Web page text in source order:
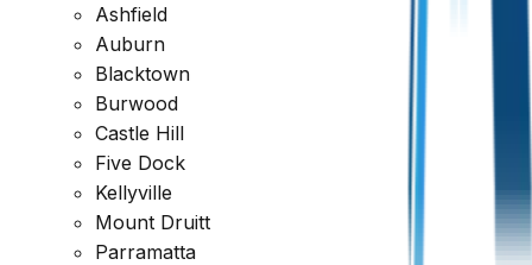
Ashfield
Auburn
Blacktown
Burwood
Castle Hill
Five Dock
Kellyville
Mount Druitt
Parramatta
View Sample Report